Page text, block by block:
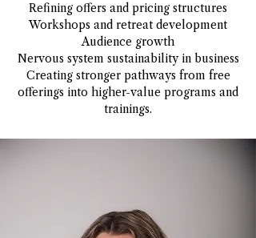
Refining offers and pricing structures
Workshops and retreat development
Audience growth
Nervous system sustainability in business
Creating stronger pathways from free
offerings into higher-value programs and
trainings.